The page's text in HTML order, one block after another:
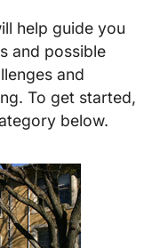
help guide you
and possible
and
To get started,
below.